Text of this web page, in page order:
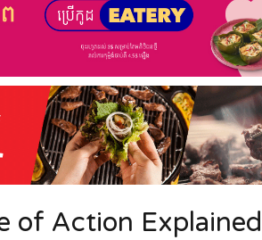
of Action Explained